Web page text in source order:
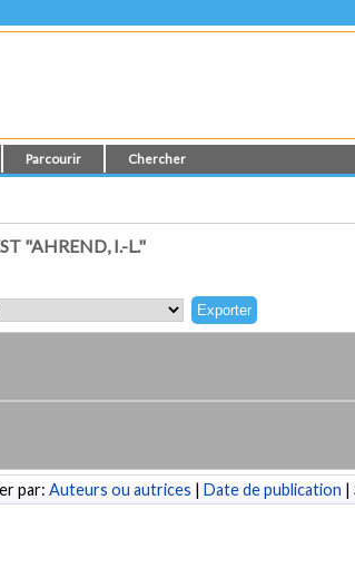
Parcourir Chercher
"AHREND, I.-L."
par: Auteurs ou autrices | Date de publication |